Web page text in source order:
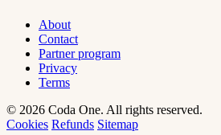
About
Contact
Partner program
Privacy
Terms
© 2026 Coda One. All rights reserved.
Cookies Refunds Sitemap